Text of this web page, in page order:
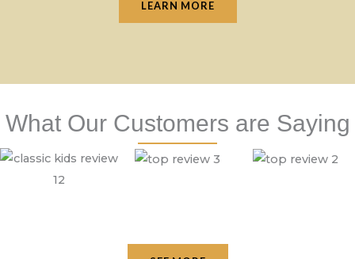
LEARN MORE
What Our Customers are Saying